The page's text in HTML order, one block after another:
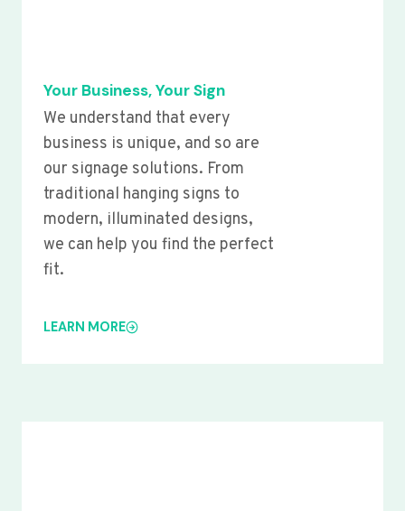
Your Business, Your Sign
We understand that every
business is unique, and so are
our signage solutions. From
traditional hanging signs to
modern, illuminated designs,
we can help you find the perfect
fit.
LEARN MORE